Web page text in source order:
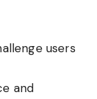
users
and